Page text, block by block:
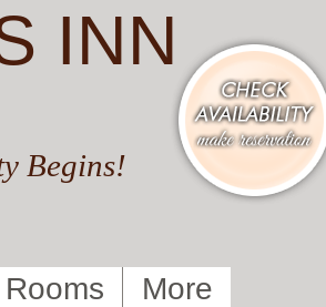
INN
Begins!
More